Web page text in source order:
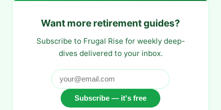
Want more retirement guides?
Subscribe to Frugal Rise for weekly deep-
dives delivered to your inbox.
Subscribe — it's free